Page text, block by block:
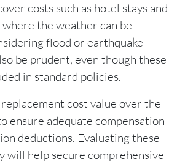
costs such as hotel stays and
where the weather can be
flood or earthquake
be prudent, even though these
in standard policies.
cost value over the
ensure adequate compensation
deductions. Evaluating these
will help secure comprehensive